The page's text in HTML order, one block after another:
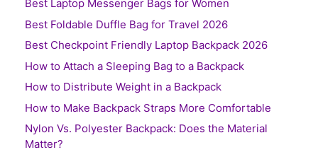
Best Laptop Messenger Bags for Women
Best Foldable Duffle Bag for Travel 2026
Best Checkpoint Friendly Laptop Backpack 2026
How to Attach a Sleeping Bag to a Backpack
How to Distribute Weight in a Backpack
How to Make Backpack Straps More Comfortable
Nylon Vs. Polyester Backpack: Does the Material
Matter?